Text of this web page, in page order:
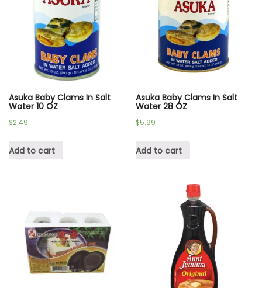
Asuka Baby Clams In Salt
Water 10 OZ
$2.49
Add to cart
Asuka Baby Clams In Salt
Water 28 OZ
$5.99
Add to cart